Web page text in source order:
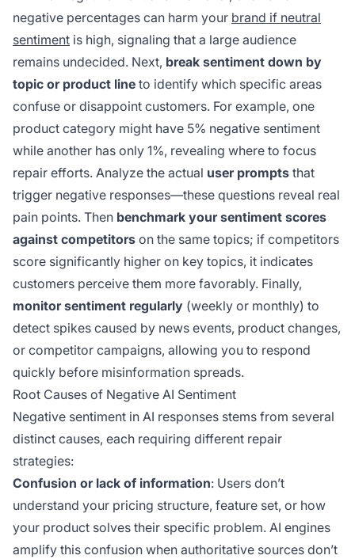
negative percentages can harm your brand if neutral
sentiment is high, signaling that a large audience
remains undecided. Next, break sentiment down by
topic or product line to identify which specific areas
confuse or disappoint customers. For example, one
product category might have 5% negative sentiment
while another has only 1%, revealing where to focus
repair efforts. Analyze the actual user prompts that
trigger negative responses—these questions reveal real
pain points. Then benchmark your sentiment scores
against competitors on the same topics; if competitors
score significantly higher on key topics, it indicates
customers perceive them more favorably. Finally,
monitor sentiment regularly (weekly or monthly) to
detect spikes caused by news events, product changes,
or competitor campaigns, allowing you to respond
quickly before misinformation spreads.
Root Causes of Negative AI Sentiment
Negative sentiment in AI responses stems from several
distinct causes, each requiring different repair
strategies:
Confusion or lack of information: Users don’t
understand your pricing structure, feature set, or how
your product solves their specific problem. AI engines
amplify this confusion when authoritative sources don’t